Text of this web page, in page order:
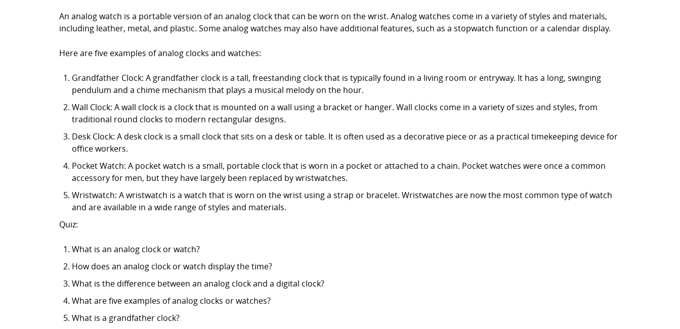
An analog watch is a portable version of an analog clock that can be worn on the wrist. Analog watches come in a variety of styles and materials,
including leather, metal, and plastic. Some analog watches may also have additional features, such as a stopwatch function or a calendar display.
Here are five examples of analog clocks and watches:
Grandfather Clock: A grandfather clock is a tall, freestanding clock that is typically found in a living room or entryway. It has a long, swinging
pendulum and a chime mechanism that plays a musical melody on the hour.
Wall Clock: A wall clock is a clock that is mounted on a wall using a bracket or hanger. Wall clocks come in a variety of sizes and styles, from
traditional round clocks to modern rectangular designs.
Desk Clock: A desk clock is a small clock that sits on a desk or table. It is often used as a decorative piece or as a practical timekeeping device for
office workers.
Pocket Watch: A pocket watch is a small, portable clock that is worn in a pocket or attached to a chain. Pocket watches were once a common
accessory for men, but they have largely been replaced by wristwatches.
Wristwatch: A wristwatch is a watch that is worn on the wrist using a strap or bracelet. Wristwatches are now the most common type of watch
and are available in a wide range of styles and materials.
Quiz:
What is an analog clock or watch?
How does an analog clock or watch display the time?
What is the difference between an analog clock and a digital clock?
What are five examples of analog clocks or watches?
What is a grandfather clock?